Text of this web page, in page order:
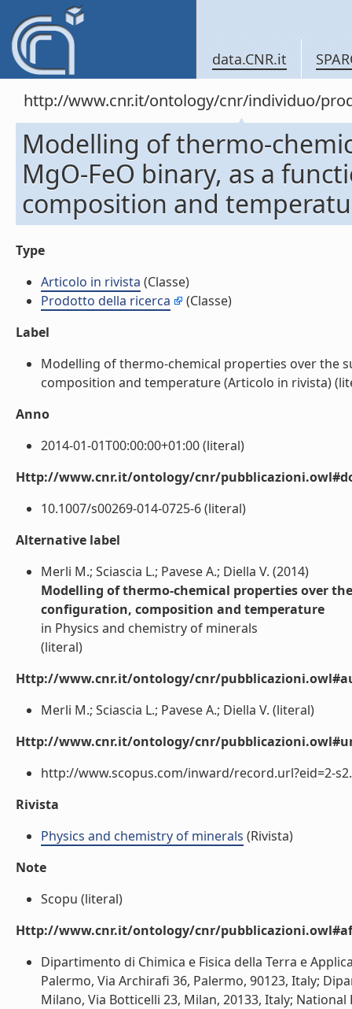
data.CNR.it
http://www.cnr.it/ontology/cnr/individuo/
Modelling of thermo-
MgO-FeO binary, as a
composition and
Type
Articolo in rivista (Classe)
Prodotto della ricerca
(Classe)
Label
Modelling of thermo-chemical properties over the
composition and temperature (Articolo in rivista)
Anno
2014-01-01T00:00:00+01:00 (literal)
Http://www.cnr.it/ontology/cnr/
10.1007/s00269-014-0725-6 (literal)
Alternative label
Merli M.; Sciascia L.; Pavese A.; Diella V. (2014)
Modelling of thermo-chemical properties over
configuration, composition and temperature
in Physics and chemistry of minerals
(literal)
Http://www.cnr.it/ontology/cnr/
Merli M.; Sciascia L.; Pavese A.; Diella V. (literal)
Http://www.cnr.it/ontology/cnr/
http://www.scopus.com/inward/record.url?eid=2-
Rivista
Physics and chemistry of minerals (Rivista)
Note
Scopu (literal)
Http://www.cnr.it/ontology/cnr/
Dipartimento di Chimica e Fisica della Terra e
Palermo, Via Archirafi 36, Palermo, 90123, Italy;
Milano, Via Botticelli 23, Milan, 20133, Italy; National